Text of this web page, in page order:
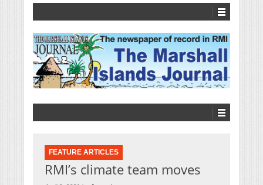
FEATURE ARTICLES
RMI’s climate team moves